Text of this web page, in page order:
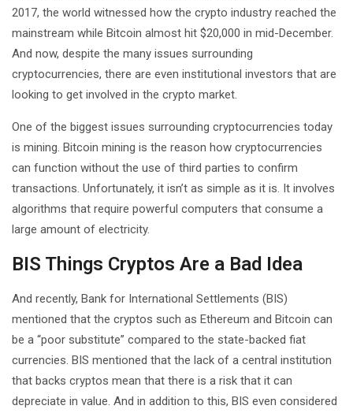
2017, the world witnessed how the crypto industry reached the
mainstream while Bitcoin almost hit $20,000 in mid-December.
And now, despite the many issues surrounding
cryptocurrencies, there are even institutional investors that are
looking to get involved in the crypto market.
One of the biggest issues surrounding cryptocurrencies today
is mining. Bitcoin mining is the reason how cryptocurrencies
can function without the use of third parties to confirm
transactions. Unfortunately, it isn’t as simple as it is. It involves
algorithms that require powerful computers that consume a
large amount of electricity.
BIS Things Cryptos Are a Bad Idea
And recently, Bank for International Settlements (BIS)
mentioned that the cryptos such as Ethereum and Bitcoin can
be a “poor substitute” compared to the state-backed fiat
currencies. BIS mentioned that the lack of a central institution
that backs cryptos mean that there is a risk that it can
depreciate in value. And in addition to this, BIS even considered